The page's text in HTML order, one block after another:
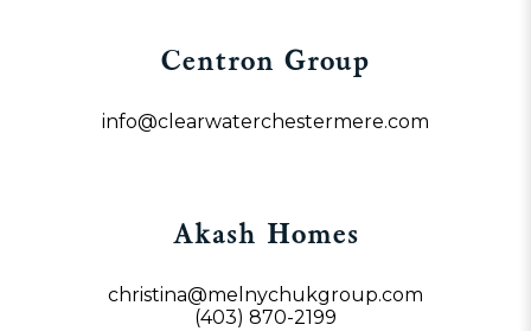
Centron Group
info@clearwaterchestermere.com
Akash Homes
christina@melnychukgroup.com
(403) 870-2199